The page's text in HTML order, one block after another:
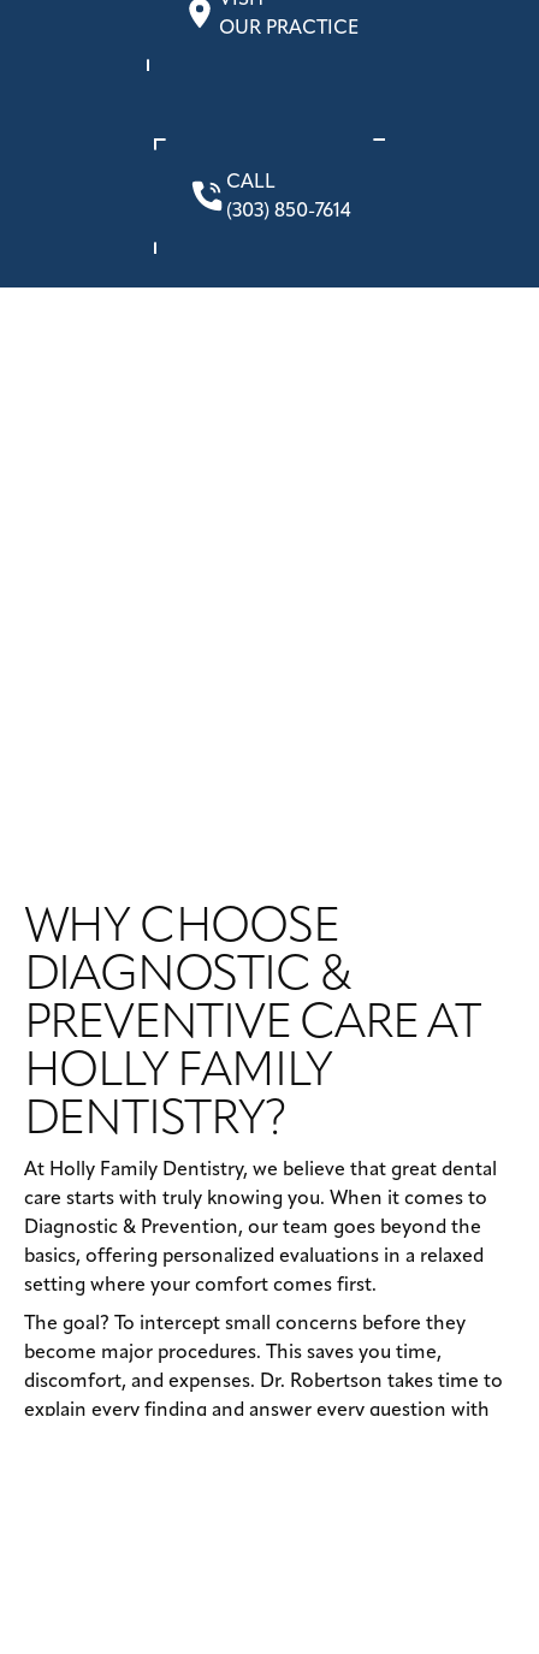
OUR PRACTICE
CALL
(303) 850-7614
WHY CHOOSE
DIAGNOSTIC &
PREVENTIVE CARE AT
HOLLY FAMILY
DENTISTRY?
At Holly Family Dentistry, we believe that great dental
care starts with truly knowing you. When it comes to
Diagnostic & Prevention, our team goes beyond the
basics, offering personalized evaluations in a relaxed
setting where your comfort comes first.
The goal? To intercept small concerns before they
become major procedures. This saves you time,
discomfort, and expenses. Dr. Robertson takes time to
explain every finding and answer every question with